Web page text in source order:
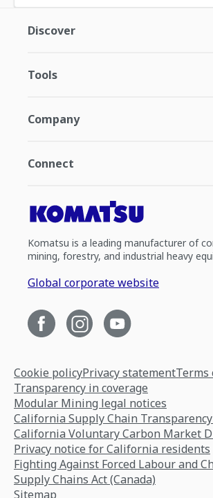
Discover
Tools
Company
Connect
Komatsu is a leading manufacturer of
mining, forestry, and industrial heavy
Global corporate website
Cookie policyPrivacy statementTerms
Transparency in coverage
Modular Mining legal notices
California Supply Chain
California Voluntary Carbon Market
Privacy notice for California residents
Fighting Against Forced Labour and
Supply Chains Act (Canada)
Sitemap